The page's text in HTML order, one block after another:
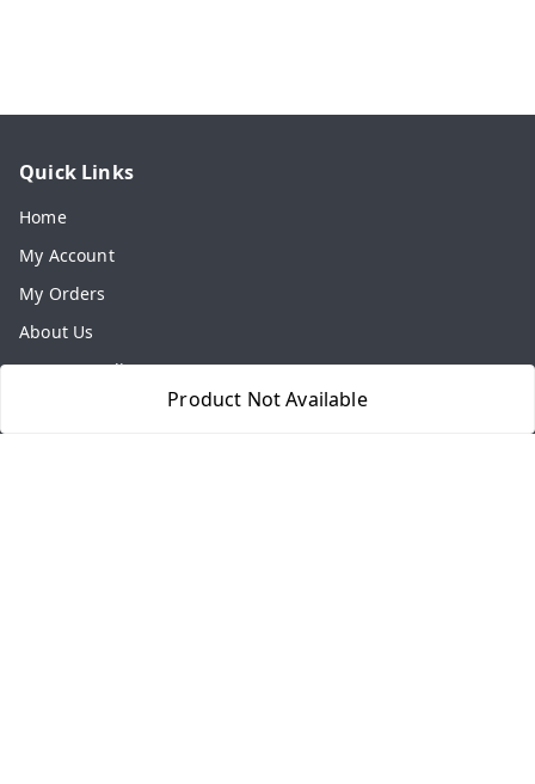
Product Not Available
Quick Links
Home
My Account
My Orders
About Us
Payment Policy